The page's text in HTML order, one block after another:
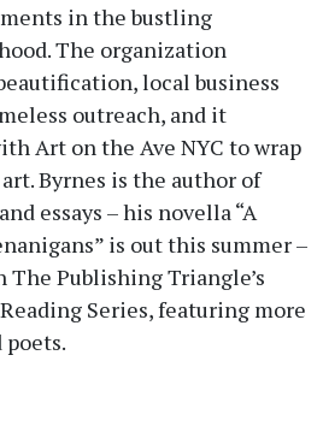
in the bustling
The organization
local business
outreach, and it
Art on the Ave NYC to wrap
Byrnes is the author of
essays – his novella “A
is out this summer –
The Publishing Triangle’s
Series, featuring more